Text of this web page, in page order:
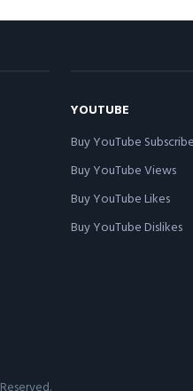
YOUTUBE
Buy YouTube
Buy YouTube Views
Buy YouTube Likes
Buy YouTube Dislikes